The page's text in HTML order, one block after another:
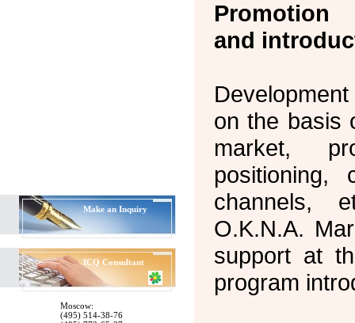
Promotion
and
on the basis
market,
positioning,
channels,
O.K.N.A.
support at
program
Make an Inquiry
ICQConsultant
Moscow:
(495) 514-38-76